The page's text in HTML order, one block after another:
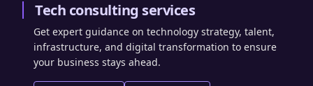
Tech consulting services
Get expert guidance on technology strategy, talent,
infrastructure, and digital transformation to ensure
your business stays ahead.